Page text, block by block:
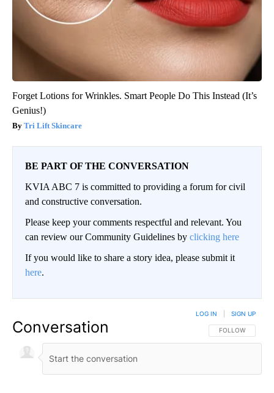
Forget Lotions for Wrinkles. Smart People Do This Instead (It’s
Genius!)
Tri Lift Skincare
BE PART OF THE CONVERSATION
KVIA ABC 7 is committed to providing a forum for civil
and constructive conversation.
Please keep your comments respectful and relevant. You
can review our Community Guidelines by clicking here
If you would like to share a story idea, please submit it
here.
Conversation FOLLOW THIS
FOLLOW
LOG IN SIGN UP